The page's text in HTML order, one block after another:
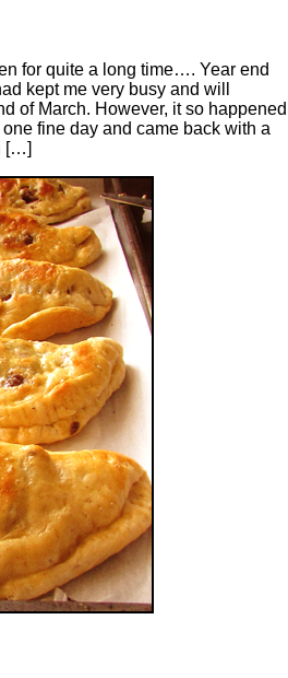
for quite a long time…. Year end
kept me very busy and will
of March. However, it so happened
fine day and came back with a
[…]